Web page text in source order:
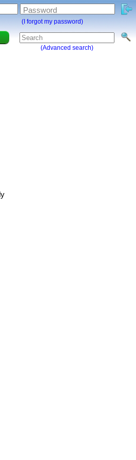
(Advanced search)
Password
(I forgot my password)